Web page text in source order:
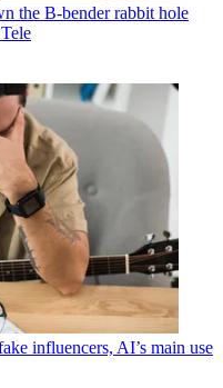
the B-bender rabbit hole
influencers, AI’s main use